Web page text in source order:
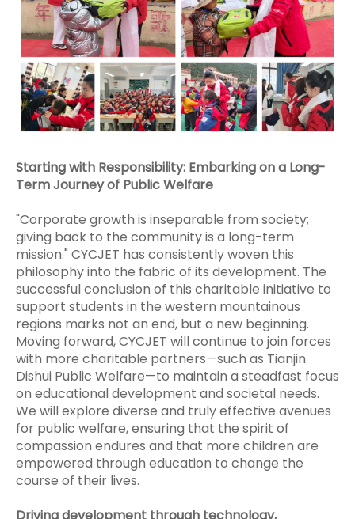
Starting with Responsibility: Embarking on a Long-
Term Journey of Public Welfare
"Corporate growth is inseparable from society;
giving back to the community is a long-term
mission." CYCJET has consistently woven this
philosophy into the fabric of its development. The
successful conclusion of this charitable initiative to
support students in the western mountainous
regions marks not an end, but a new beginning.
Moving forward, CYCJET will continue to join forces
with more charitable partners—such as Tianjin
Dishui Public Welfare—to maintain a steadfast focus
on educational development and societal needs.
We will explore diverse and truly effective avenues
for public welfare, ensuring that the spirit of
compassion endures and that more children are
empowered through education to change the
course of their lives.
Driving development through technology,